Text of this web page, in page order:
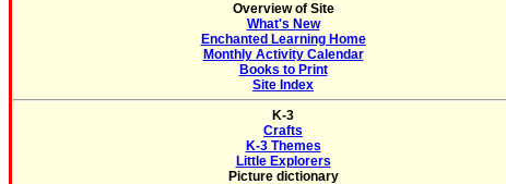
Overview of Site
What's New
Enchanted Learning Home
Monthly Activity Calendar
Books to Print
Site Index
K-3
Crafts
K-3 Themes
Little Explorers
Picture dictionary